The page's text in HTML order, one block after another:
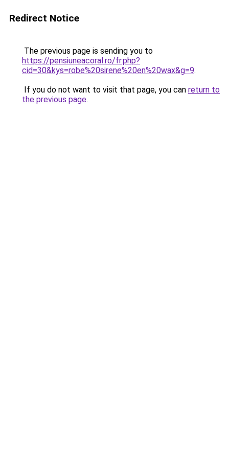
Redirect Notice
The previous page is sending you to
https://pensiuneacoral.ro/fr.php?
cid=30&kys=robe%20sirene%20en%20wax&g=9.
If you do not want to visit that page, you can return to
the previous page.